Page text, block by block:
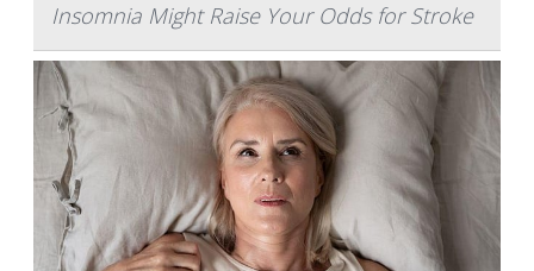
Insomnia Might Raise Your Odds for Stroke